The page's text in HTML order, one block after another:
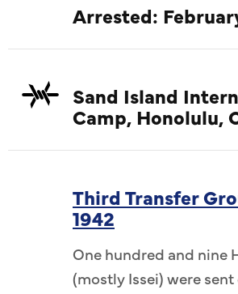
Arrested:
Sand Island
Camp, Honolulu,
Third Transfer
1942
One hundred and nine
(mostly Issei) were